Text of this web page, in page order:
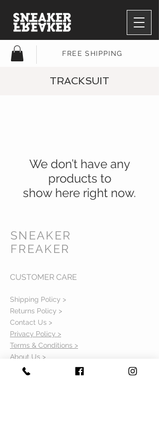
FREE SHIPPING
TRACKSUIT
We don’t have any
products to
show here right now.
SNEAKER
FREAKER
CUSTOMER CARE
Shipping Policy >
Returns Policy >
Contact Us >
Privacy Policy >
Terms & Conditions >
About Us >